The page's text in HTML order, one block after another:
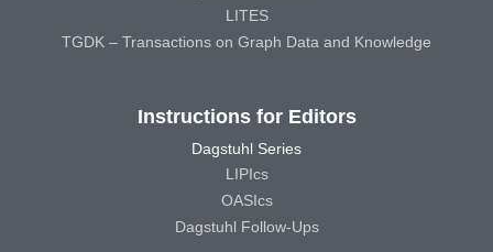
LITES
TGDK – Transactions on Graph Data and Knowledge
Instructions for Editors
Dagstuhl Series
LIPIcs
OASIcs
Dagstuhl Follow-Ups